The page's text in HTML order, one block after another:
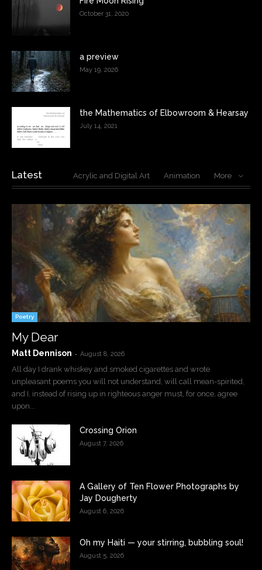
October 31, 2020
a preview
May 19, 2026
the Mathematics of Elbowroom & Hearsay
July 14, 2021
Latest Acrylic and Digital Art Animation More
Poetry
My Dear
Matt Dennison - August 8, 2026
All day I drank whiskey and smoked cigarettes and wrote
unpleasant poems you will not understand, will call mean-spirited,
and I, instead of rising up in righteous anger must, for once, agree
upon...
Crossing Orion
August 7, 2026
A Gallery of Ten Flower Photographs by
Jay Dougherty
August 6, 2026
Oh my Haiti — your stirring, bubbling soul!
August 5, 2026